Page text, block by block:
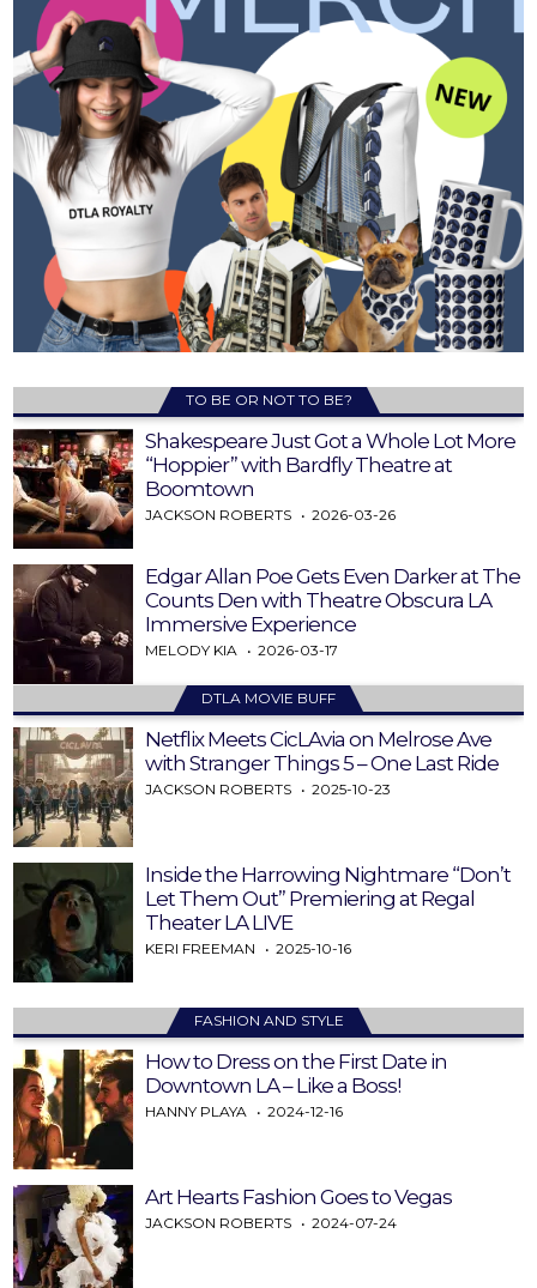
TO BE OR NOT TO BE?
Shakespeare Just Got a Whole Lot More
“Hoppier” with Bardfly Theatre at
Boomtown
JACKSON ROBERTS 2026-03-26
Edgar Allan Poe Gets Even Darker at The
Counts Den with Theatre Obscura LA
Immersive Experience
MELODY KIA 2026-03-17
DTLA MOVIE BUFF
Netflix Meets CicLAvia on Melrose Ave
with Stranger Things 5 – One Last Ride
JACKSON ROBERTS 2025-10-23
Inside the Harrowing Nightmare “Don’t
Let Them Out” Premiering at Regal
Theater LA LIVE
KERI FREEMAN 2025-10-16
FASHION AND STYLE
How to Dress on the First Date in
Downtown LA – Like a Boss!
HANNY PLAYA 2024-12-16
Art Hearts Fashion Goes to Vegas
JACKSON ROBERTS 2024-07-24